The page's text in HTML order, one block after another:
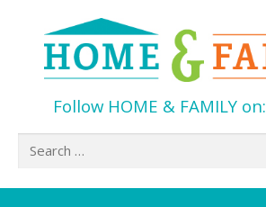
Follow HOME & FAMILY on:
Search